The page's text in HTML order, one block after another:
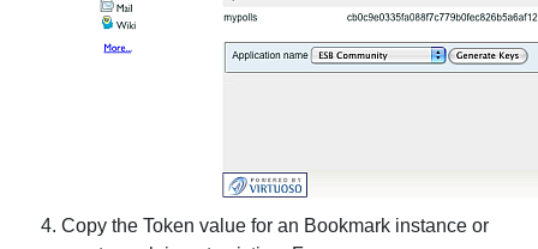
Copy the Token value for an Bookmark instance or